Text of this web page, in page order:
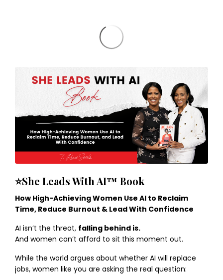
⭐She Leads With AI™ Book
How High-Achieving Women Use AI to Reclaim
Time, Reduce Burnout & Lead With Confidence
AI isn’t the threat, falling behind is.
And women can’t afford to sit this moment out.
While the world argues about whether AI will replace
jobs, women like you are asking the real question: